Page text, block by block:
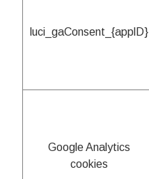
luci_gaConsent_{applD}
Google Analytics
cookies